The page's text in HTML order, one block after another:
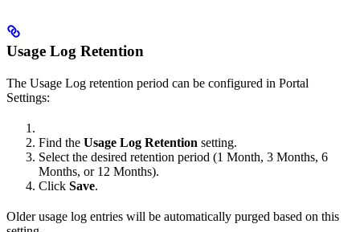
Usage Log Retention
The Usage Log retention period can be configured in Portal
Settings:
Find the Usage Log Retention setting.
Select the desired retention period (1 Month, 3 Months, 6
Months, or 12 Months).
Click Save.
Older usage log entries will be automatically purged based on this